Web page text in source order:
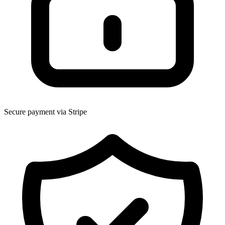
Secure payment via Stripe